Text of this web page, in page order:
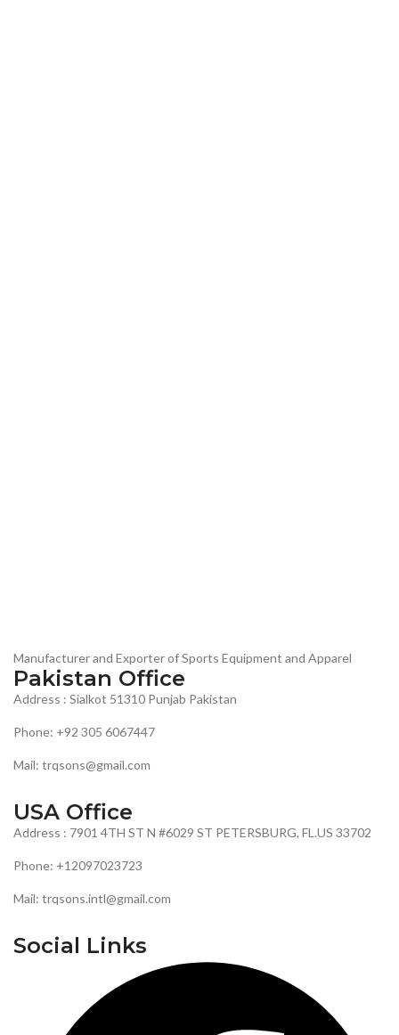
Manufacturer and Exporter of Sports Equipment and Apparel
Pakistan Office
Address : Sialkot 51310 Punjab Pakistan
Phone: +92 305 6067447
Mail: trqsons@gmail.com
USA Office
Address : 7901 4TH ST N #6029 ST PETERSBURG, FL.US 33702
Phone: +12097023723
Mail: trqsons.intl@gmail.com
Social Links